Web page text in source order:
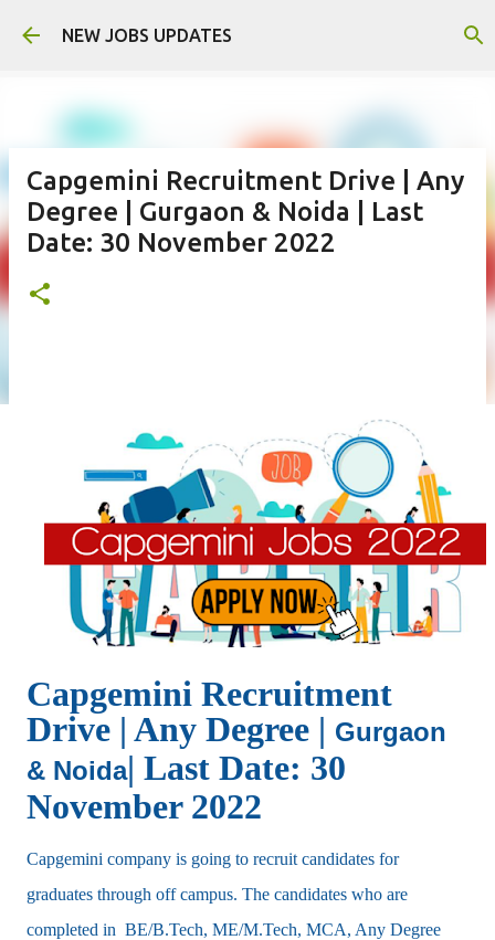
Skip to main content
NEW JOBS UPDATES
Capgemini Recruitment Drive | Any
Degree | Gurgaon & Noida | Last
Date: 30 November 2022
Capgemini Recruitment
Drive | Any Degree | Gurgaon
& Noida| Last Date: 30
November 2022
Capgemini company is going to recruit candidates for
graduates through off campus. The candidates who are
completed in BE/B.Tech, ME/M.Tech, MCA, Any Degree